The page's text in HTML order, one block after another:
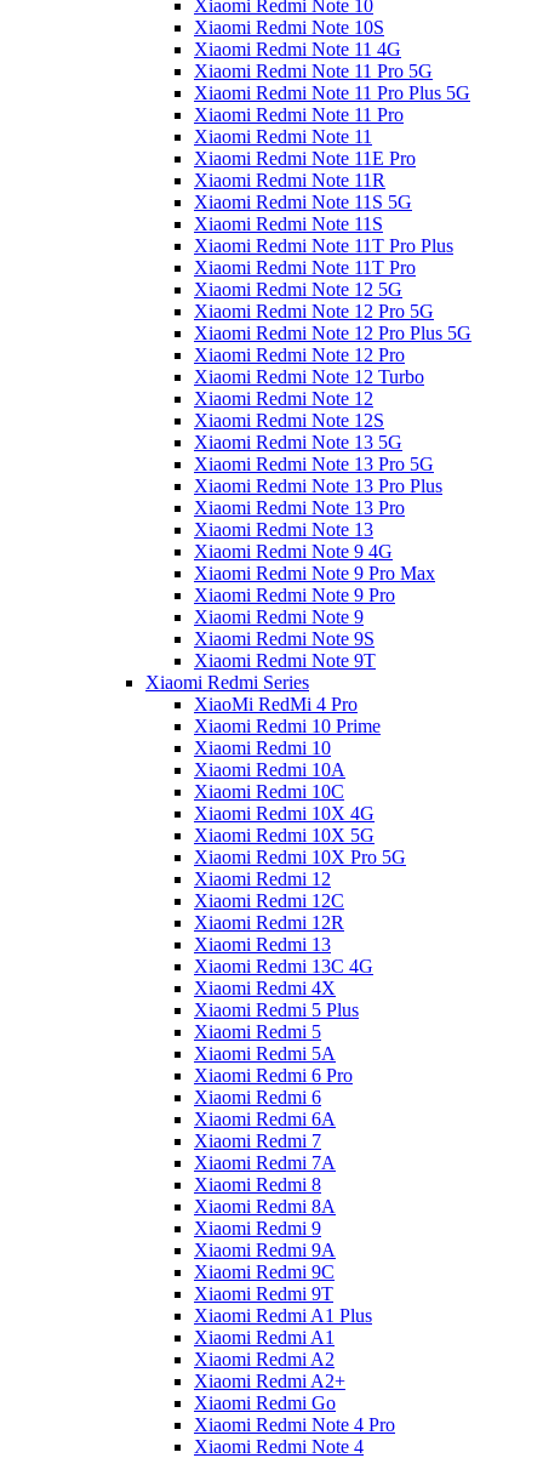
Xiaomi Redmi Note 10
Xiaomi Redmi Note 10S
Xiaomi Redmi Note 11 4G
Xiaomi Redmi Note 11 Pro 5G
Xiaomi Redmi Note 11 Pro Plus 5G
Xiaomi Redmi Note 11 Pro
Xiaomi Redmi Note 11
Xiaomi Redmi Note 11E Pro
Xiaomi Redmi Note 11R
Xiaomi Redmi Note 11S 5G
Xiaomi Redmi Note 11S
Xiaomi Redmi Note 11T Pro Plus
Xiaomi Redmi Note 11T Pro
Xiaomi Redmi Note 12 5G
Xiaomi Redmi Note 12 Pro 5G
Xiaomi Redmi Note 12 Pro Plus 5G
Xiaomi Redmi Note 12 Pro
Xiaomi Redmi Note 12 Turbo
Xiaomi Redmi Note 12
Xiaomi Redmi Note 12S
Xiaomi Redmi Note 13 5G
Xiaomi Redmi Note 13 Pro 5G
Xiaomi Redmi Note 13 Pro Plus
Xiaomi Redmi Note 13 Pro
Xiaomi Redmi Note 13
Xiaomi Redmi Note 9 4G
Xiaomi Redmi Note 9 Pro Max
Xiaomi Redmi Note 9 Pro
Xiaomi Redmi Note 9
Xiaomi Redmi Note 9S
Xiaomi Redmi Note 9T
Xiaomi Redmi Series
XiaoMi RedMi 4 Pro
Xiaomi Redmi 10 Prime
Xiaomi Redmi 10
Xiaomi Redmi 10A
Xiaomi Redmi 10C
Xiaomi Redmi 10X 4G
Xiaomi Redmi 10X 5G
Xiaomi Redmi 10X Pro 5G
Xiaomi Redmi 12
Xiaomi Redmi 12C
Xiaomi Redmi 12R
Xiaomi Redmi 13
Xiaomi Redmi 13C 4G
Xiaomi Redmi 4X
Xiaomi Redmi 5 Plus
Xiaomi Redmi 5
Xiaomi Redmi 5A
Xiaomi Redmi 6 Pro
Xiaomi Redmi 6
Xiaomi Redmi 6A
Xiaomi Redmi 7
Xiaomi Redmi 7A
Xiaomi Redmi 8
Xiaomi Redmi 8A
Xiaomi Redmi 9
Xiaomi Redmi 9A
Xiaomi Redmi 9C
Xiaomi Redmi 9T
Xiaomi Redmi A1 Plus
Xiaomi Redmi A1
Xiaomi Redmi A2
Xiaomi Redmi A2+
Xiaomi Redmi Go
Xiaomi Redmi Note 4 Pro
Xiaomi Redmi Note 4